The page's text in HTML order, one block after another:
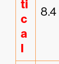
ti
c
a
l
8.4